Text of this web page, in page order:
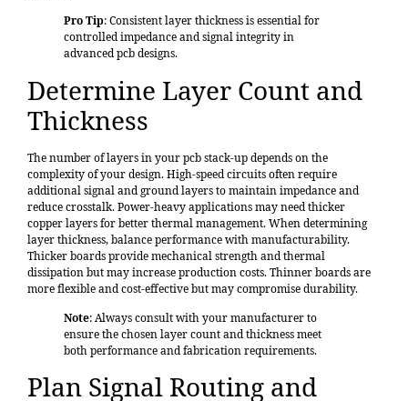
Pro Tip: Consistent layer thickness is essential for
controlled impedance and signal integrity in
advanced pcb designs.
Determine Layer Count and
Thickness
The number of layers in your pcb stack-up depends on the
complexity of your design. High-speed circuits often require
additional signal and ground layers to maintain impedance and
reduce crosstalk. Power-heavy applications may need thicker
copper layers for better thermal management. When determining
layer thickness, balance performance with manufacturability.
Thicker boards provide mechanical strength and thermal
dissipation but may increase production costs. Thinner boards are
more flexible and cost-effective but may compromise durability.
Note: Always consult with your manufacturer to
ensure the chosen layer count and thickness meet
both performance and fabrication requirements.
Plan Signal Routing and